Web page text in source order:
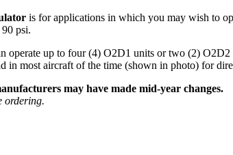
is for applications in which you may wish to
psi.
operate up to four (4) O2D1 units or two (2)
in most aircraft of the time (shown in photo) for
may have made mid-year changes.
ordering.